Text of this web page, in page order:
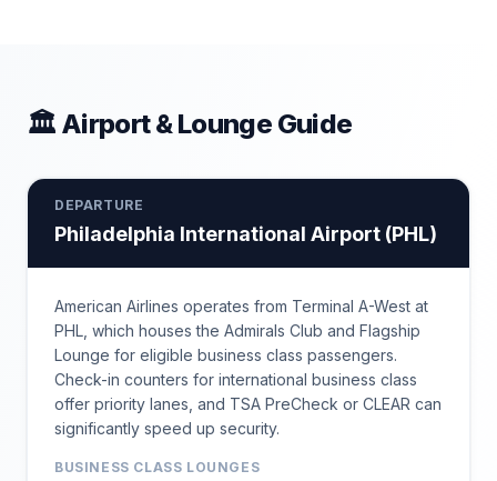
🏛 Airport & Lounge Guide
DEPARTURE
Philadelphia International Airport (PHL)
American Airlines operates from Terminal A-West at
PHL, which houses the Admirals Club and Flagship
Lounge for eligible business class passengers.
Check-in counters for international business class
offer priority lanes, and TSA PreCheck or CLEAR can
significantly speed up security.
BUSINESS CLASS LOUNGES